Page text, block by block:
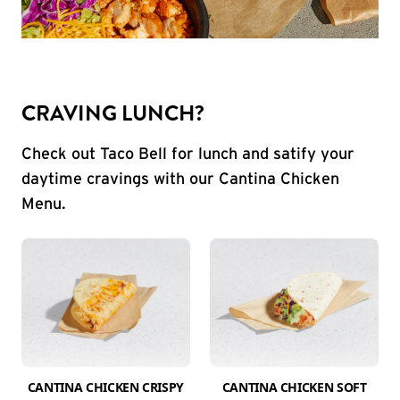
CRAVING LUNCH?
Check out Taco Bell for lunch and satify your
daytime cravings with our Cantina Chicken
Menu.
CANTINA CHICKEN CRISPY
CANTINA CHICKEN SOFT